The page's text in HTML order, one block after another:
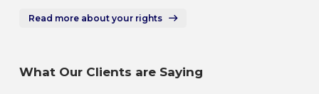
Read more about your rights
What Our Clients are Saying